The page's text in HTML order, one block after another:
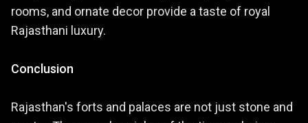
rooms, and ornate decor provide a taste of royal
Rajasthani luxury.
Conclusion
Rajasthan's forts and palaces are not just stone and